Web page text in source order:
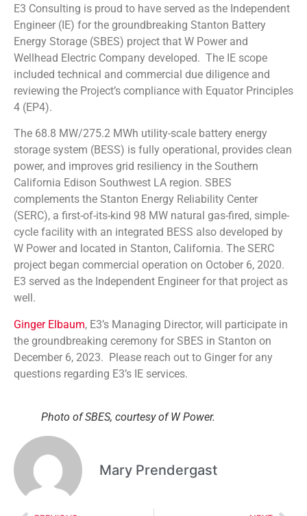
E3 Consulting is proud to have served as the Independent
Engineer (IE) for the groundbreaking Stanton Battery
Energy Storage (SBES) project that W Power and
Wellhead Electric Company developed. The IE scope
included technical and commercial due diligence and
reviewing the Project’s compliance with Equator Principles
4 (EP4).
The 68.8 MW/275.2 MWh utility-scale battery energy
storage system (BESS) is fully operational, provides clean
power, and improves grid resiliency in the Southern
California Edison Southwest LA region. SBES
complements the Stanton Energy Reliability Center
(SERC), a first-of-its-kind 98 MW natural gas-fired, simple-
cycle facility with an integrated BESS also developed by
W Power and located in Stanton, California. The SERC
project began commercial operation on October 6, 2020.
E3 served as the Independent Engineer for that project as
well.
Ginger Elbaum, E3’s Managing Director, will participate in
the groundbreaking ceremony for SBES in Stanton on
December 6, 2023. Please reach out to Ginger for any
questions regarding E3’s IE services.
Photo of SBES, courtesy of W Power.
Mary Prendergast